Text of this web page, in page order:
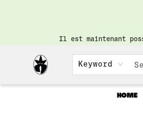
Il est maintenant
Keyword
HOME